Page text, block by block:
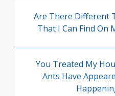
Are There Different
That I Can Find On
You Treated My
Ants Have